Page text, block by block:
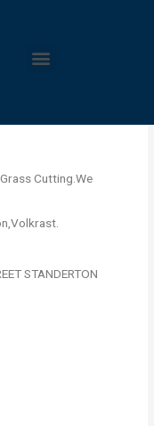
Cutting.We
STANDERTON